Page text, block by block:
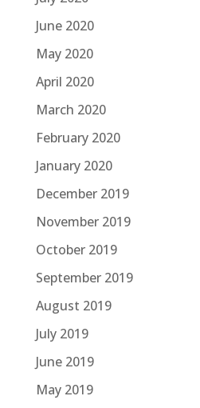
June 2020
May 2020
April 2020
March 2020
February 2020
January 2020
December 2019
November 2019
October 2019
September 2019
August 2019
July 2019
June 2019
May 2019